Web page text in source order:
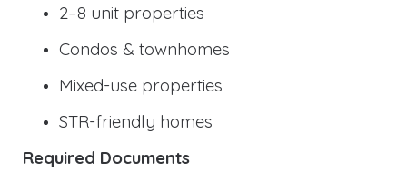
2–8 unit properties
Condos & townhomes
Mixed-use properties
STR-friendly homes
Required Documents